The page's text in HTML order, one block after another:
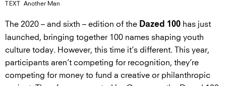
TEXT Another Man
The 2020 – and sixth – edition of the Dazed 100 has just
launched, bringing together 100 names shaping youth
culture today. However, this time it’s different. This year,
participants aren’t competing for recognition, they’re
competing for money to fund a creative or philanthropic